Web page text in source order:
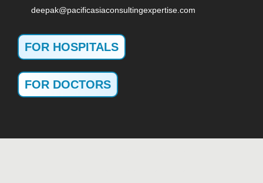
deepak@pacificasiaconsultingexpertise.com
FOR HOSPITALS
FOR DOCTORS